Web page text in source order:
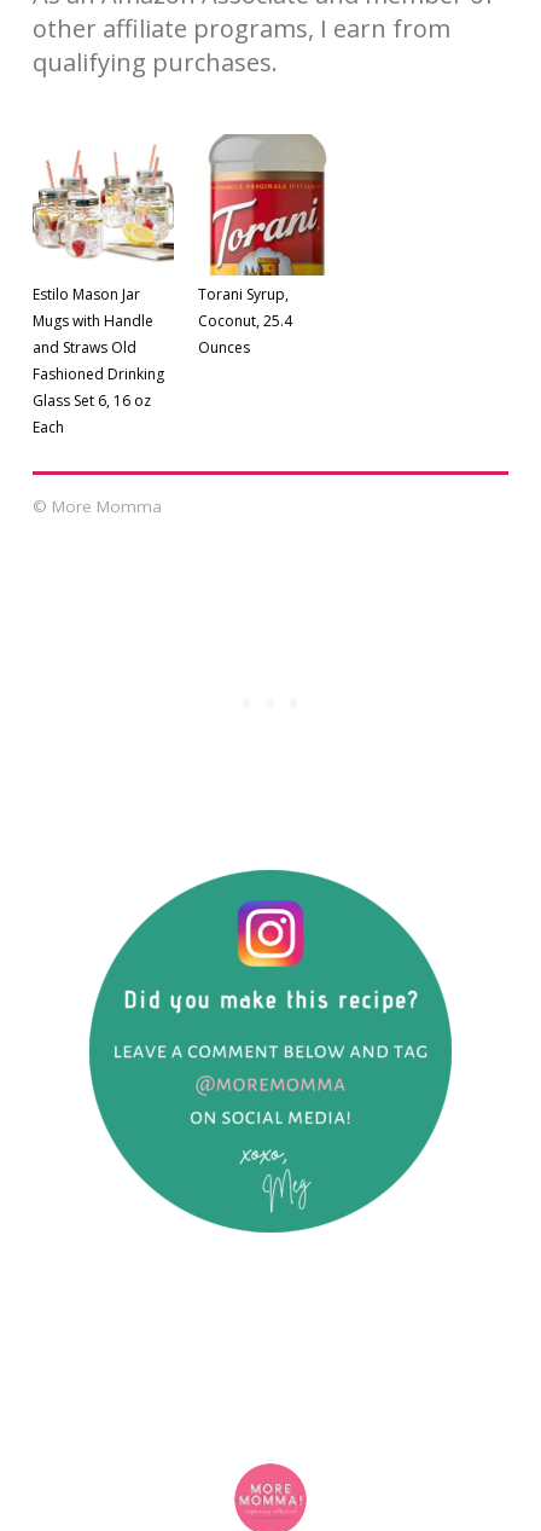
other affiliate programs, I earn from
qualifying purchases.
Estilo Mason Jar
Mugs with Handle
and Straws Old
Fashioned Drinking
Glass Set 6, 16 oz
Each
Torani Syrup,
Coconut, 25.4
Ounces
© More Momma